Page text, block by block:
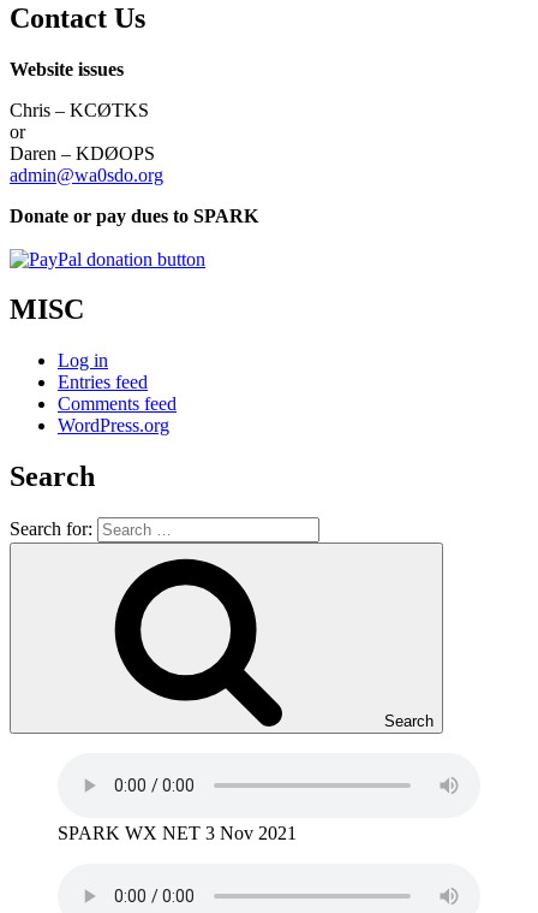
Contact Us
Website issues
Chris – KCØTKS
or
Daren – KDØOPS
admin@wa0sdo.org
Donate or pay dues to SPARK
MISC
Log in
Entries feed
Comments feed
WordPress.org
Search
Search for:
Search
SPARK WX NET 3 Nov 2021